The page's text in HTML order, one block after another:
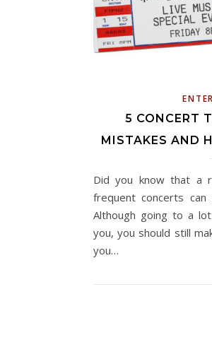
5 CONCERT
MISTAKES AND
Did you know that a
frequent concerts
Although going to a
you, you should still
you…